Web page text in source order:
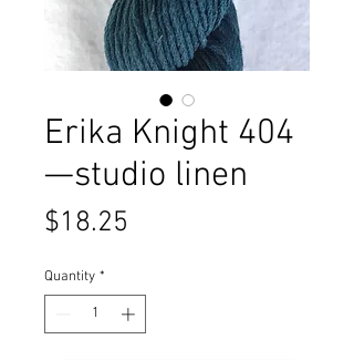
Erika Knight 404
—studio linen
$18.25
Quantity *